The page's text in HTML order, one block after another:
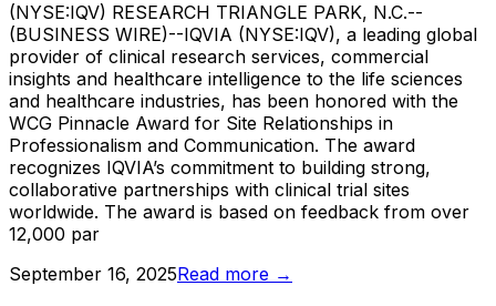
(NYSE:IQV) RESEARCH TRIANGLE PARK, N.C.--
(BUSINESS WIRE)--IQVIA (NYSE:IQV), a leading global
provider of clinical research services, commercial
insights and healthcare intelligence to the life sciences
and healthcare industries, has been honored with the
WCG Pinnacle Award for Site Relationships in
Professionalism and Communication. The award
recognizes IQVIA’s commitment to building strong,
collaborative partnerships with clinical trial sites
worldwide. The award is based on feedback from over
12,000 par
September 16, 2025Read more →